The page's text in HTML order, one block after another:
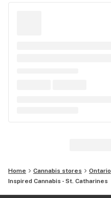
Home Cannabis stores Ontario
Inspired Cannabis - St. Catharines